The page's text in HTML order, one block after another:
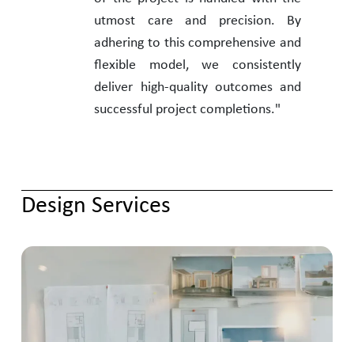
utmost care and precision. By
adhering to this comprehensive and
flexible model, we consistently
deliver high-quality outcomes and
successful project completions."
Design Services